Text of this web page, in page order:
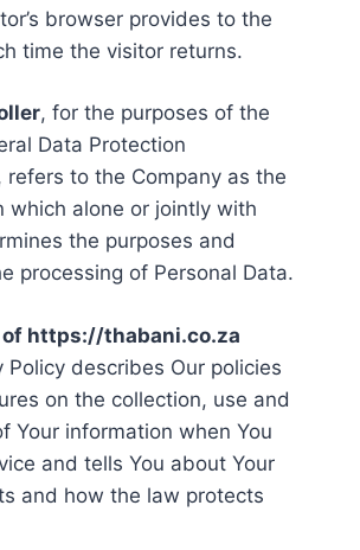
browser provides to the
time the visitor returns.
, for the purposes of the
Data Protection
refers to the Company as the
which alone or jointly with
the purposes and
processing of Personal Data.
of https://thabani.co.za
Policy describes Our policies
on the collection, use and
Your information when You
and tells You about Your
and how the law protects